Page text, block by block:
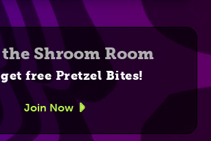
Shroom Room
free Pretzel Bites!
Join Now